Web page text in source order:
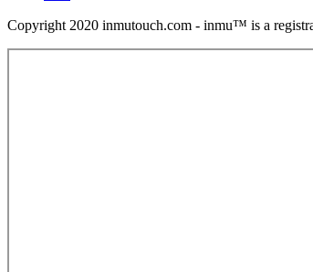
Copyright 2020 inmutouch.com - inmu™ is a